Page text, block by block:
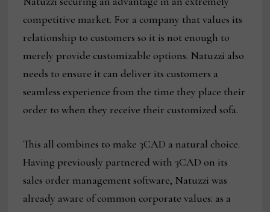
competitive market. For a company that values its
relationship to customers so it is not enough to
merely provide customizable options. Natuzzi also
needs to ensure it can deliver its customers a
seamless experience from the time they place their
order to when they receive their customized sofa.
This all combines to make 3CAD a natural choice.
Having previously partnered with 3CAD on its
sales order management software, Natuzzi was
already aware of common corporate values: as a